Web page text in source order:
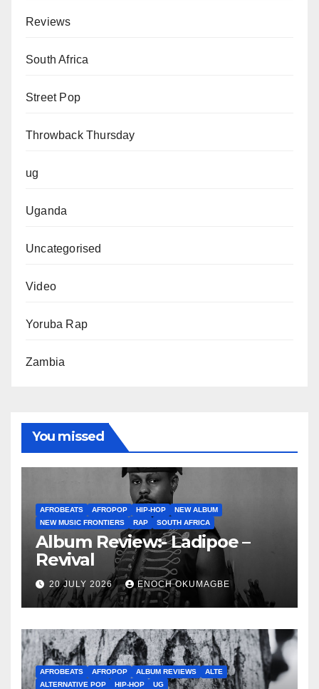
Reviews
South Africa
Street Pop
Throwback Thursday
ug
Uganda
Uncategorised
Video
Yoruba Rap
Zambia
You missed
AFROBEATS AFROPOP HIP-HOP
NEW ALBUM
NEW MUSIC FRONTIERS
RAP SOUTH AFRICA
Album Review:- Ladipoe –
Revival
20 JULY 2026 ENOCH OKUMAGBE
AFROBEATS AFROPOP ALBUM REVIEWS
ALTE
ALTERNATIVE POP
HIP-HOP UG